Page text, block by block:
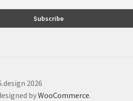
2026
byWooCommerce.